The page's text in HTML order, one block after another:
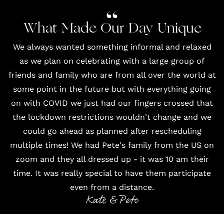
What Made Our Day Unique
We always wanted something informal and relaxed
as we plan on celebrating with a large group of
friends and family who are from all over the world at
some point in the future but with everything going
on with COVID we just had our fingers crossed that
the lockdown restrictions wouldn't change and we
could go ahead as planned after rescheduling
multiple times! We had Pete's family from the US on
zoom and they all dressed up - it was 10 am their
time. It was really special to have them participate
even from a distance.
Kate & Pete